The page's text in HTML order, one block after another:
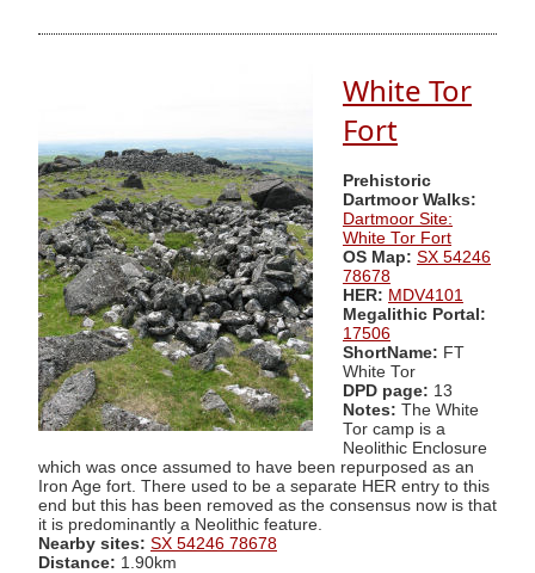
White Tor
Fort
Prehistoric
Dartmoor Walks:
Dartmoor Site:
White Tor Fort
OS Map: SX 54246
78678
HER: MDV4101
Megalithic Portal:
17506
ShortName: FT
White Tor
DPD page: 13
Notes: The White
Tor camp is a
Neolithic Enclosure
which was once assumed to have been repurposed as an
Iron Age fort. There used to be a separate HER entry to this
end but this has been removed as the consensus now is that
it is predominantly a Neolithic feature.
Nearby sites: SX 54246 78678
Distance: 1.90km